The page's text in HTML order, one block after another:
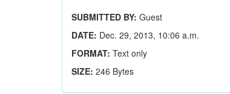
SUBMITTED BY: Guest
DATE: Dec. 29, 2013, 10:06 a.m.
FORMAT: Text only
SIZE: 246 Bytes